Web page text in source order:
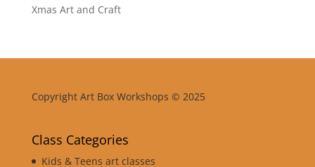
Xmas Art and Craft
Copyright Art Box Workshops © 2025
Class Categories
Kids & Teens art classes